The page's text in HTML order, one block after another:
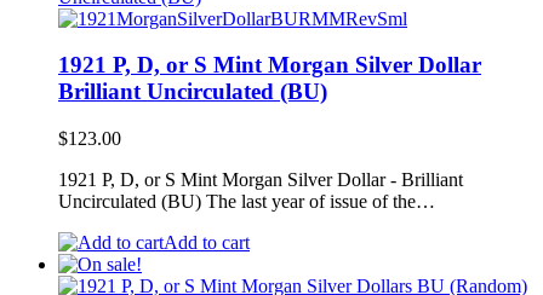
1921 P, D, or S Mint Morgan Silver Dollar
Brilliant Uncirculated (BU)
$123.00
1921 P, D, or S Mint Morgan Silver Dollar - Brilliant
Uncirculated (BU) The last year of issue of the…
Add to cart